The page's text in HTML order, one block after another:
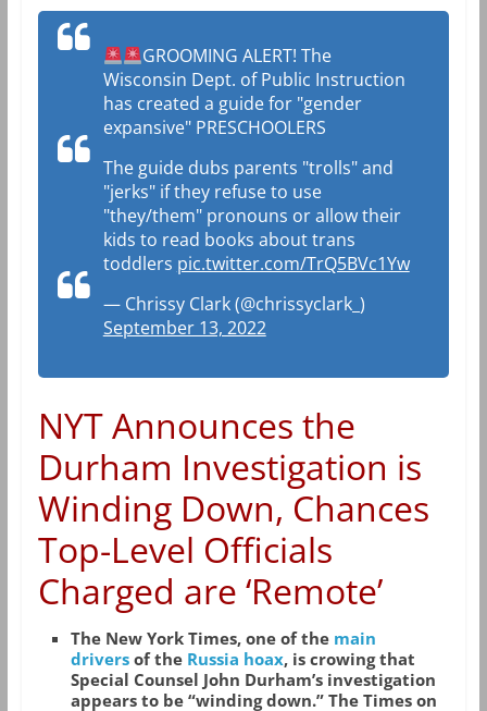
GROOMING ALERT! The
Wisconsin Dept. of Public Instruction
has created a guide for "gender
expansive" PRESCHOOLERS
The guide dubs parents "trolls" and
"jerks" if they refuse to use
"they/them" pronouns or allow their
kids to read books about trans
toddlers pic.twitter.com/TrQ5BVc1Yw
— Chrissy Clark (@chrissyclark_)
September 13, 2022
NYT Announces the
Durham Investigation is
Winding Down, Chances
Top-Level Officials
Charged are ‘Remote’
The New York Times, one of the main
driversof the Russia hoax, is crowing that
Special Counsel John Durham’s investigation
appears to be “winding down.” The Times on